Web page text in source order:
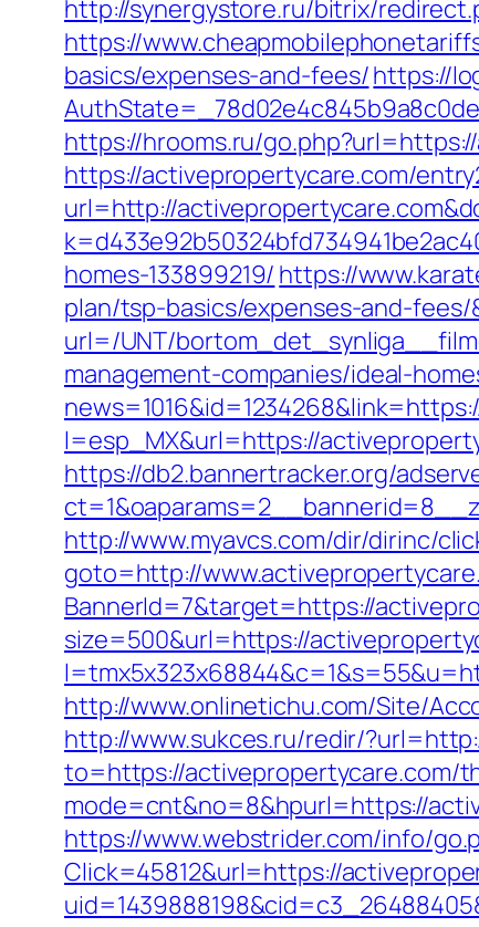
http://synergystore.ru/bitrix/
https://
basics/expenses-and-fees/https://
https://hrooms.ru/
https://activepropertycare.com/
url=http://
homes-133899219/ https://
plan/tsp-basics/expenses-and-fees/
url=/UNT/
management-companies/ideal-
l=esp_MX&url=https://
https://db2.bannertracker.org/
http://www.myavcs.com/dir/dirinc/
goto=http://
BannerId=7&target=https://
size=500&url=https://
http://www.onlinetichu.com/Site/
http://www.sukces.ru/redir/
to=https://activepropertycare.com/
mode=cnt&no=8&hpurl=https://
https://www.webstrider.com/info/
Click=45812&url=https://